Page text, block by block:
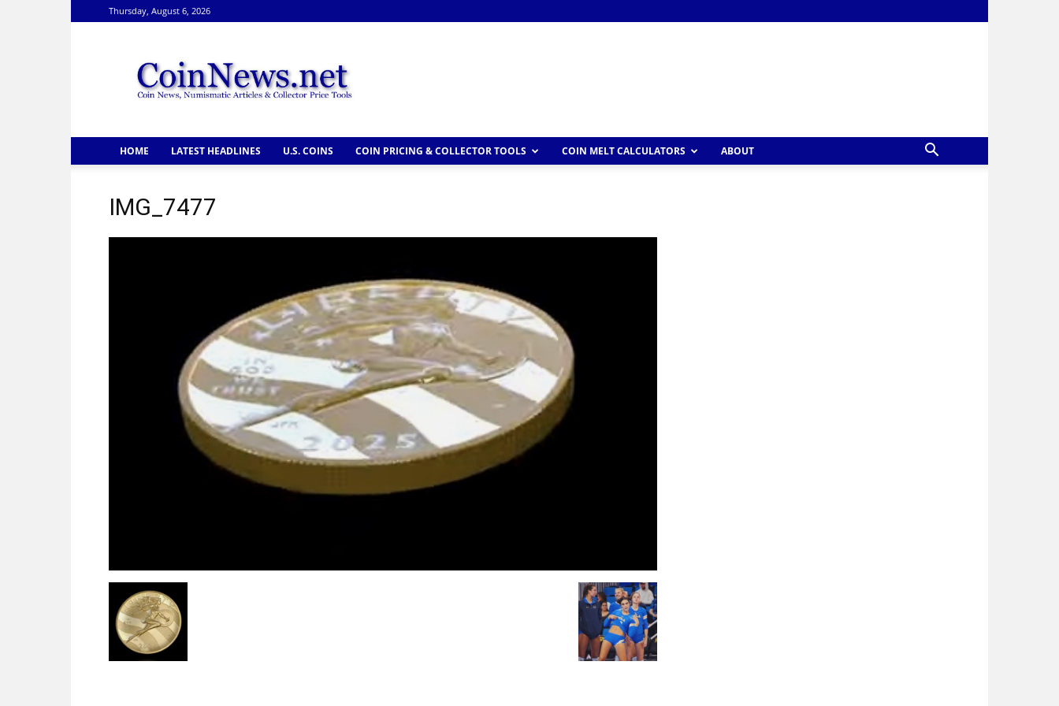
Thursday, August 6, 2026
HOME LATEST HEADLINES U.S. COINS COIN PRICING & COLLECTOR TOOLS COIN MELT CALCULATORS ABOUT
IMG_7477